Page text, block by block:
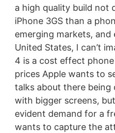
a high quality build not
iPhone 3GS than a
emerging markets, and
United States, I can’t
4 is a cost effect
prices Apple wants to
talks about there being
with bigger screens,
evident demand for a
wants to capture the